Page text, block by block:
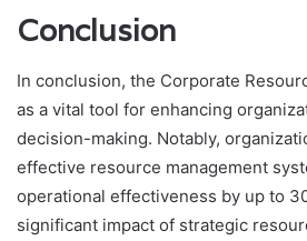
Conclusion
In conclusion, the Corporate
as a vital tool for enhancing
decision-making. Notably,
effective resource management
operational effectiveness by up to
significant impact of strategic